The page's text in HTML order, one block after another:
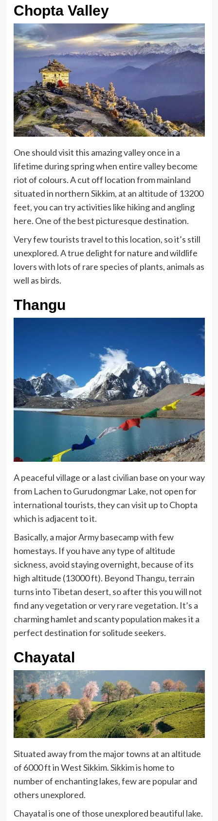
Chopta Valley
One should visit this amazing valley once in a
lifetime during spring when entire valley become
riot of colours. A cut off location from mainland
situated in northern Sikkim, at an altitude of 13200
feet, you can try activities like hiking and angling
here. One of the best picturesque destination.
Very few tourists travel to this location, so it’s still
unexplored. A true delight for nature and wildlife
lovers with lots of rare species of plants, animals as
well as birds.
Thangu
A peaceful village or a last civilian base on your way
from Lachen to Gurudongmar Lake, not open for
international tourists, they can visit up to Chopta
which is adjacent to it.
Basically, a major Army basecamp with few
homestays. If you have any type of altitude
sickness, avoid staying overnight, because of its
high altitude (13000 ft). Beyond Thangu, terrain
turns into Tibetan desert, so after this you will not
find any vegetation or very rare vegetation. It’s a
charming hamlet and scanty population makes it a
perfect destination for solitude seekers.
Chayatal
Situated away from the major towns at an altitude
of 6000 ft in West Sikkim. Sikkim is home to
number of enchanting lakes, few are popular and
others unexplored.
Chayatal is one of those unexplored beautiful lake.